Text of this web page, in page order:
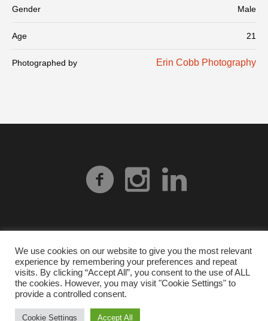
Gender Male
Age 21
Photographed by Erin Cobb Photography
Privacy Policy| © 2026 Heart Gallery Alabama. No
images from our website can be used without explicit
written permission from Heart Gallery Alabama.
We use cookies on our website to give you the most relevant
experience by remembering your preferences and repeat
visits. By clicking “Accept All”, you consent to the use of ALL
the cookies. However, you may visit "Cookie Settings" to
provide a controlled consent.
Cookie Settings Accept All